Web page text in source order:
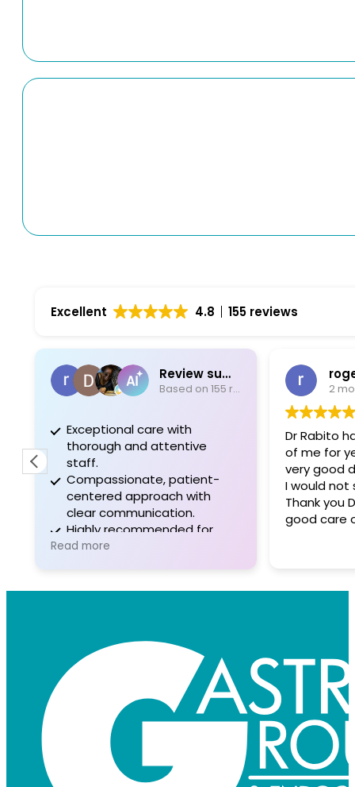
Excellent 4.8 155 reviews
Review summary
Based on 155 reviews
Exceptional care with
thorough and attentive
staff.
Compassionate, patient-
centered approach with
clear communication.
Highly recommended for
professionalism and positive
Read more
2
Dr Rabito
of me for
very good
I would not
Thank you
good care